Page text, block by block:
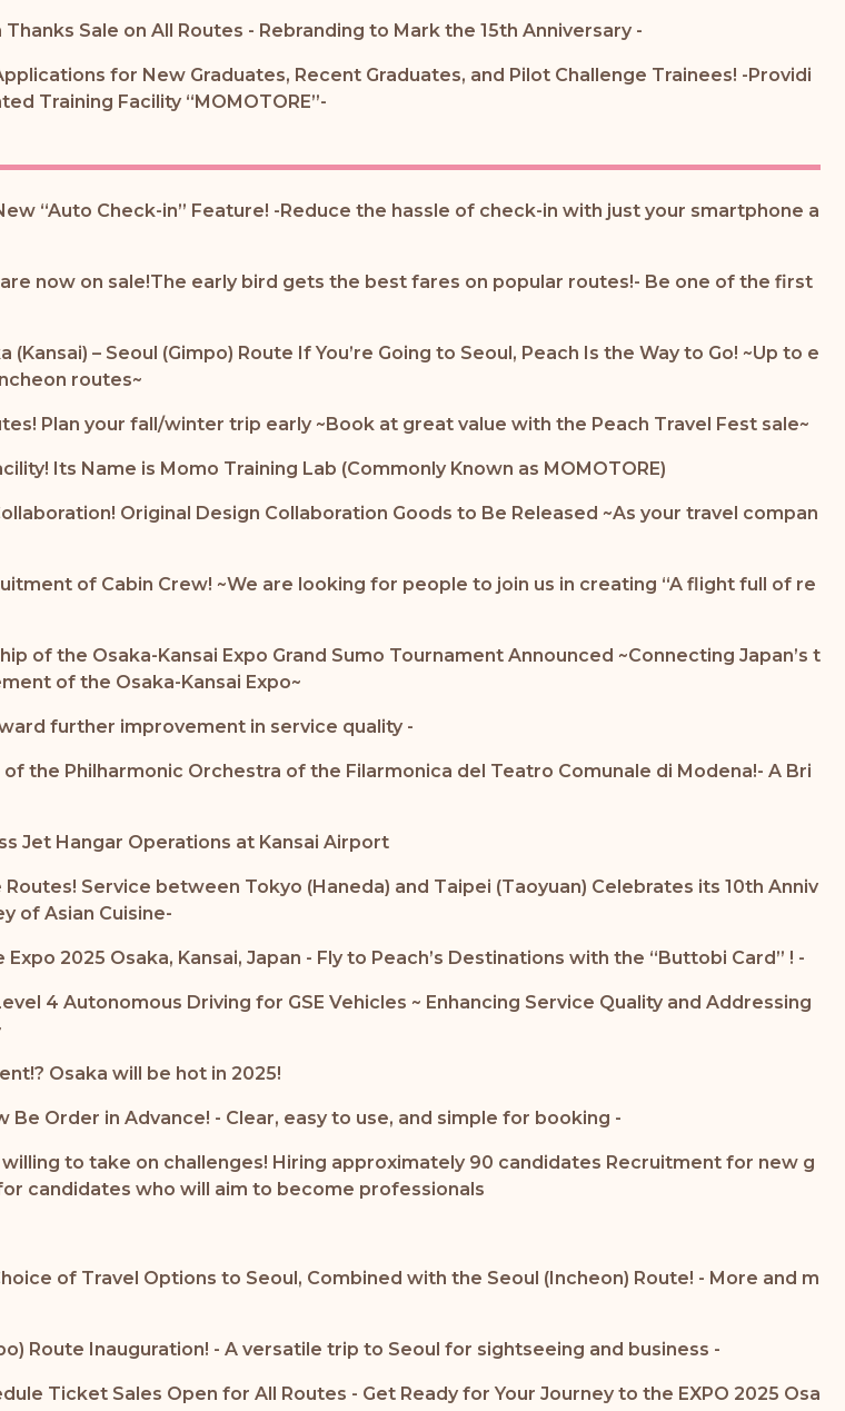
Sale on All Routes - Rebranding to Mark the 15th Anniversary -
for New Graduates, Recent Graduates, and Pilot Challenge Trainees! -Providi
Training Facility “MOMOTORE”-
“Auto Check-in” Feature! -Reduce the hassle of check-in with just your smartphone a
now on sale!The early bird gets the best fares on popular routes!- Be one of the first
– Seoul (Gimpo) Route If You’re Going to Seoul, Peach Is the Way to Go! ~Up to e
routes~
Plan your fall/winter trip early ~Book at great value with the Peach Travel Fest sale~
Its Name is Momo Training Lab (Commonly Known as MOMOTORE)
Original Design Collaboration Goods to Be Released ~As your travel compan
of Cabin Crew! ~We are looking for people to join us in creating “A flight full of re
of the Osaka-Kansai Expo Grand Sumo Tournament Announced ~Connecting Japan’s t
of the Osaka-Kansai Expo~
further improvement in service quality -
the Philharmonic Orchestra of the Filarmonica del Teatro Comunale di Modena!- A Bri
Jet Hangar Operations at Kansai Airport
Service between Tokyo (Haneda) and Taipei (Taoyuan) Celebrates its 10th Anniv
of Asian Cuisine-
2025 Osaka, Kansai, Japan - Fly to Peach’s Destinations with the “Buttobi Card” ! -
4 Autonomous Driving for GSE Vehicles ~ Enhancing Service Quality and Addressing
Osaka will be hot in 2025!
Order in Advance! - Clear, easy to use, and simple for booking -
to take on challenges! Hiring approximately 90 candidates Recruitment for new g
candidates who will aim to become professionals
of Travel Options to Seoul, Combined with the Seoul (Incheon) Route! - More and m
Route Inauguration! - A versatile trip to Seoul for sightseeing and business -
Ticket Sales Open for All Routes - Get Ready for Your Journey to the EXPO 2025 Osa